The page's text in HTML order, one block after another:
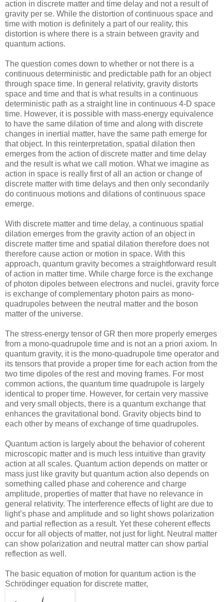
action in discrete matter and time delay and not a result of
gravity per se. While the distortion of continuous space and
time with motion is definitely a part of our reality, this
distortion is where there is a strain between gravity and
quantum actions.
The question comes down to whether or not there is a
continuous deterministic and predictable path for an object
through space time. In general relativity, gravity distorts
space and time and that is what results in a continuous
deterministic path as a straight line in continuous 4-D space
time. However, it is possible with mass-energy equivalence
to have the same dilation of time and along with discrete
changes in inertial matter, have the same path emerge for
that object. In this reinterpretation, spatial dilation then
emerges from the action of discrete matter and time delay
and the result is what we call motion. What we imagine as
action in space is really first of all an action or change of
discrete matter with time delays and then only secondarily
do continuous motions and dilations of continuous space
emerge.
With discrete matter and time delay, a continuous spatial
dilation emerges from the gravity action of an object in
discrete matter time and spatial dilation therefore does not
therefore cause action or motion in space. With this
approach, quantum gravity becomes a straightforward result
of action in matter time. While charge force is the exchange
of photon dipoles between electrons and nuclei, gravity force
is exchange of complementary photon pairs as mono-
quadrupoles between the neutral matter and the boson
matter of the universe.
The stress-energy tensor of GR then more properly emerges
from a mono-quadrupole time and is not an a priori axiom. In
quantum gravity, it is the mono-quadrupole time operator and
its tensors that provide a proper time for each action from the
two time dipoles of the rest and moving frames. For most
common actions, the quantum time quadrupole is largely
identical to proper time. However, for certain very massive
and very small objects, there is a quantum exchange that
enhances the gravitational bond. Gravity objects bind to
each other by means of exchange of time quadrupoles.
Quantum action is largely about the behavior of coherent
microscopic matter and is much less intuitive than gravity
action at all scales. Quantum action depends on matter or
mass just like gravity but quantum action also depends on
something called phase and coherence and charge
amplitude, properties of matter that have no relevance in
general relativity. The interference effects of light are due to
light’s phase and amplitude and so light shows polarization
and partial reflection as a result. Yet these coherent effects
occur for all objects of matter, not just for light. Neutral matter
can show polarization and neutral matter can show partial
reflection as well.
The basic equation of motion for quantum action is the
Schrödinger equation for discrete matter,